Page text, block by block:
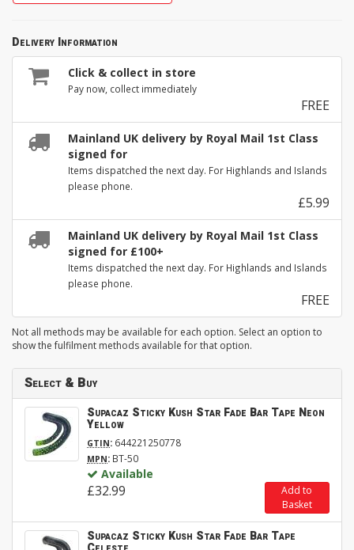
Delivery Information
Click & collect in store
Pay now, collect immediately
FREE
Mainland UK delivery by Royal Mail 1st Class
signed for
Items dispatched the next day. For Highlands and Islands
please phone.
£5.99
Mainland UK delivery by Royal Mail 1st Class
signed for £100+
Items dispatched the next day. For Highlands and Islands
please phone.
FREE
Not all methods may be available for each option. Select an option to
show the fulfilment methods available for that option.
Select & Buy
Supacaz Sticky Kush Star Fade Bar Tape Neon
Yellow
GTIN: 644221250778
MPN: BT-50
Available
£32.99
Add to
Basket
Supacaz Sticky Kush Star Fade Bar Tape